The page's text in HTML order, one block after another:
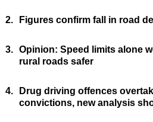
2. Figures confirm fall in road
3. Opinion: Speed limits alone
rural roads safer
4.
Drug driving offences
convictions, new analysis